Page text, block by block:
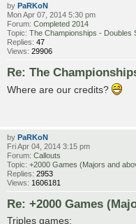
by PaRKoN
Mon Apr 07, 2014 5:30 pm
Forum: Completed 2014
Topic: The Championships - Doubles
Replies: 47
Views: 29906
Re: The
Where are our credits?
by PaRKoN
Fri Apr 04, 2014 3:15 pm
Forum: Callouts
Topic: +2000 Games (Majors and
Replies: 2953
Views: 1606181
Re: +2000 Games
Triples games: